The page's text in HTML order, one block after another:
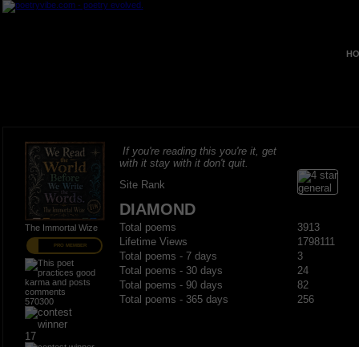
The Immortal Wize
PRO MEMBER
570300
17
If you're reading this you're it, get
with it stay with it don't quit.
Site Rank
DIAMOND
Total poems
3913
Lifetime Views
1798111
Total poems - 7 days
3
Total poems - 30 days
24
Total poems - 90 days
82
Total poems - 365 days
256